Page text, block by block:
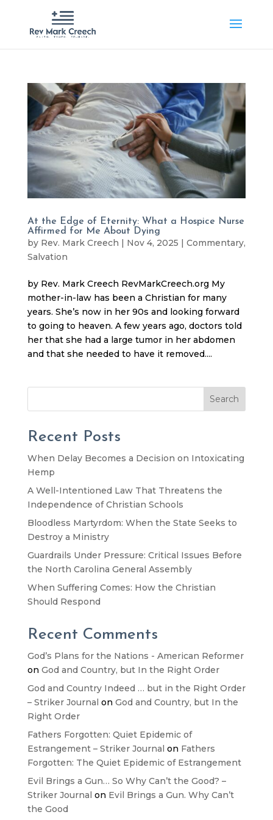
At the Edge of Eternity: What a Hospice Nurse
Affirmed for Me About Dying
by Rev. Mark Creech | Nov 4, 2025 | Commentary,
Salvation
by Rev. Mark Creech RevMarkCreech.org My
mother-in-law has been a Christian for many
years. She’s now in her 90s and looking forward
to going to heaven. A few years ago, doctors told
her that she had a large tumor in her abdomen
and that she needed to have it removed....
Search
Recent Posts
When Delay Becomes a Decision on Intoxicating
Hemp
A Well-Intentioned Law That Threatens the
Independence of Christian Schools
Bloodless Martyrdom: When the State Seeks to
Destroy a Ministry
Guardrails Under Pressure: Critical Issues Before
the North Carolina General Assembly
When Suffering Comes: How the Christian
Should Respond
Recent Comments
God’s Plans for the Nations - American Reformer
on God and Country, but In the Right Order
God and Country Indeed … but in the Right Order
– Striker Journal on God and Country, but In the
Right Order
Fathers Forgotten: Quiet Epidemic of
Estrangement – Striker Journal on Fathers
Forgotten: The Quiet Epidemic of Estrangement
Evil Brings a Gun… So Why Can’t the Good? –
Striker Journal on Evil Brings a Gun. Why Can’t
the Good